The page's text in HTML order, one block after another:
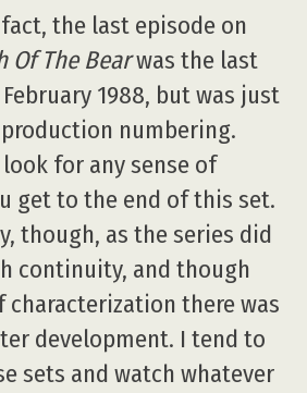
the last episode on
Of The Bearwas the last
1988, but was just
numbering.
look for any sense of
get to the end of this set.
though, as the series did
continuity, and though
characterization there was
development. I tend to
sets and watch whatever